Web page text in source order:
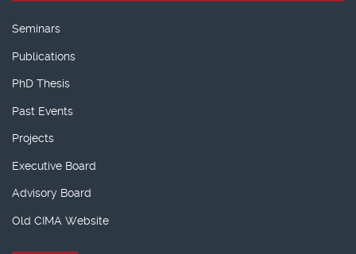
Seminars
Publications
PhD Thesis
Past Events
Projects
Executive Board
Advisory Board
Old CIMA Website